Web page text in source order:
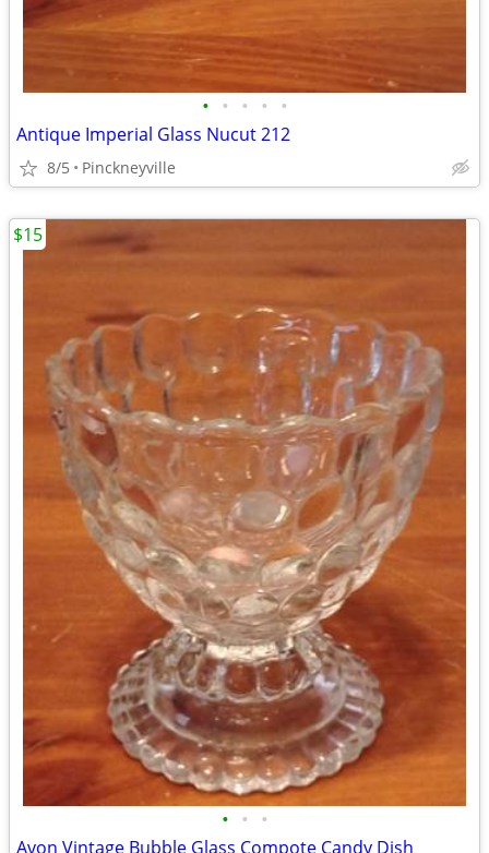
• • • • •
Antique Imperial Glass Nucut 212
8/5 Pinckneyville
• • •
Avon Vintage Bubble Glass Compote Candy Dish
$15